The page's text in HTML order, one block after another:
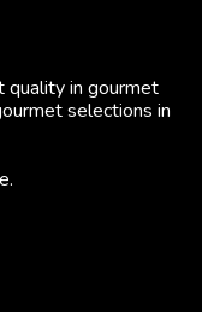
quality in gourmet
selections in